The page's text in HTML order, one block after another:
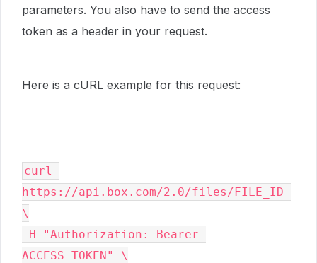
parameters. You also have to send the access
token as a header in your request.
Here is a cURL example for this request:
curl
https://api.box.com/2.0/files/FILE_ID
\
-H "Authorization: Bearer
ACCESS_TOKEN" \